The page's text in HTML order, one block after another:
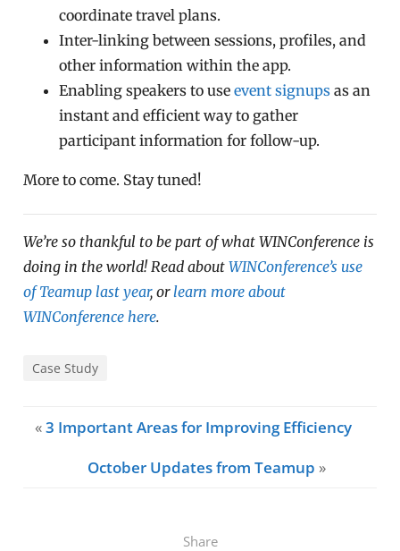
Share
coordinate travel plans.
Inter-linking between sessions, profiles, and
other information within the app.
Enabling speakers to useevent signups as an
instant and efficient way to gather
participant information for follow-up.
More to come. Stay tuned!
We’re so thankful to be part of what WINConference is
doing in the world! Read aboutWINConference’s use
of Teamup last year, orlearn more about
WINConference here.
Case Study
«3 Important Areas for Improving Efficiency
October Updates from Teamup »